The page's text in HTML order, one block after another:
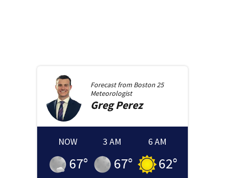
Forecast from Boston 25
Meteorologist
GregPerez
NOW
67°
3 AM
67°
6 AM
62°